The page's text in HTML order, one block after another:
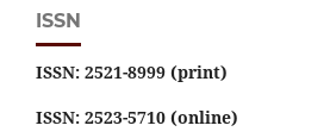
ISSN
ISSN: 2521-8999 (print)
ISSN: 2523-5710 (online)